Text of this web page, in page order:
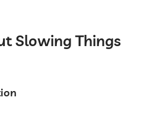
Slowing Things